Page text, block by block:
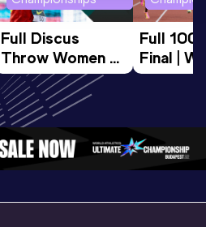
Full Discus
Throw Women
Final | World U20
Championships
Oregon 26
Full 100
Final |